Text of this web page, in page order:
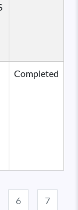
Completed
6 7